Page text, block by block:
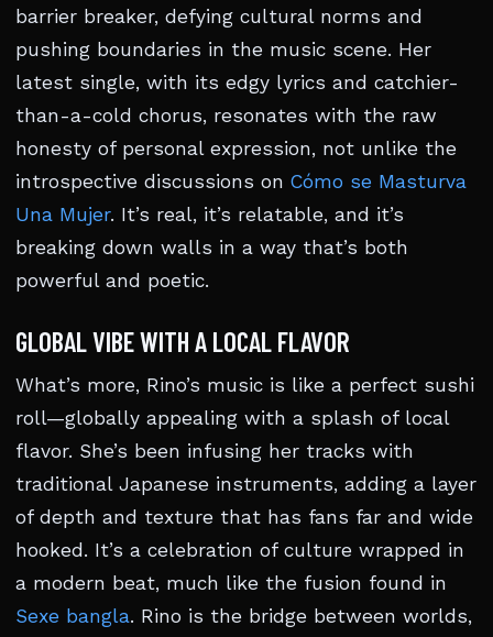
barrier breaker, defying cultural norms and
pushing boundaries in the music scene. Her
latest single, with its edgy lyrics and catchier-
than-a-cold chorus, resonates with the raw
honesty of personal expression, not unlike the
introspective discussions on Cómo se Masturva
Una Mujer. It’s real, it’s relatable, and it’s
breaking down walls in a way that’s both
powerful and poetic.
GLOBAL VIBE WITH A LOCAL FLAVOR
What’s more, Rino’s music is like a perfect sushi
roll—globally appealing with a splash of local
flavor. She’s been infusing her tracks with
traditional Japanese instruments, adding a layer
of depth and texture that has fans far and wide
hooked. It’s a celebration of culture wrapped in
a modern beat, much like the fusion found in
Sexe bangla. Rino is the bridge between worlds,